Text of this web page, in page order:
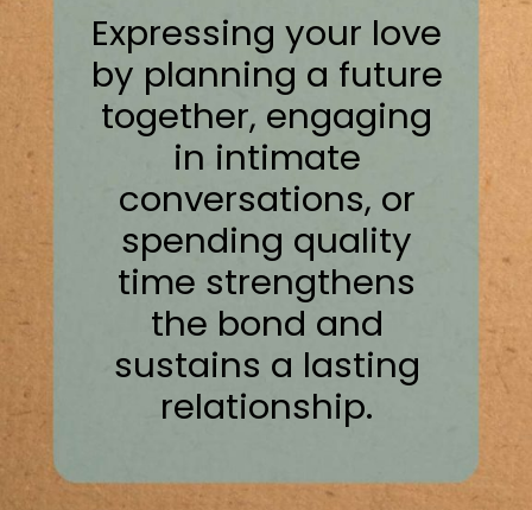
Expressing your love
by planning a future
together, engaging
in intimate
conversations, or
spending quality
time strengthens
the bond and
sustains a lasting
relationship.